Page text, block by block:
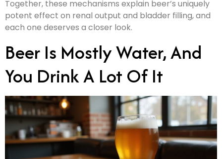
Together, these mechanisms explain beer’s uniquely
potent effect on renal output and bladder filling, and
each one deserves a closer look.
Beer Is Mostly Water, And
You Drink A Lot Of It